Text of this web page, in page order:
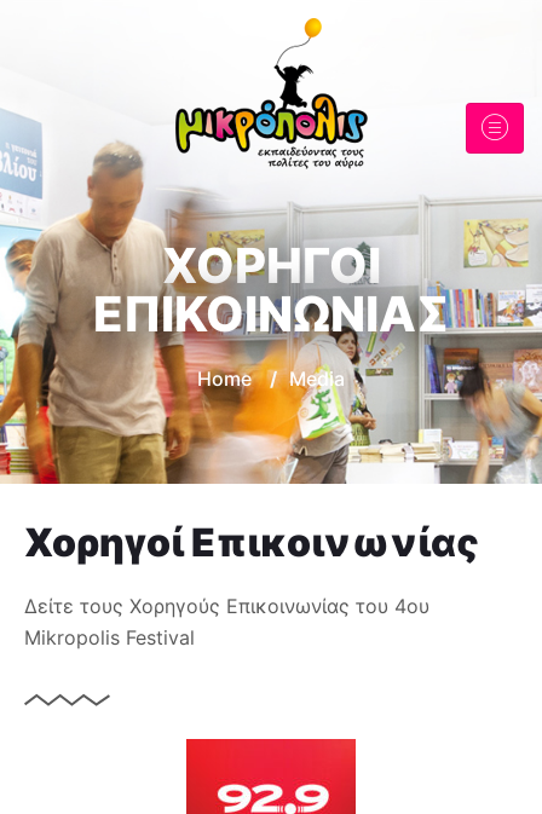
ΧΟΡΗΓΟΙ
ΕΠΙΚΟΙΝΩΝΙΑΣ
Home / Media
Χορηγοί Επικοινωνίας
Δείτε τους Χορηγούς Επικοινωνίας του 4ου
Mikropolis Festival